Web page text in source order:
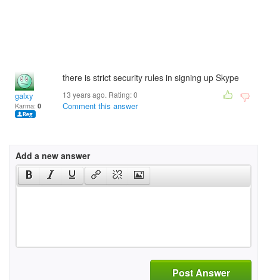
galxy
Karma: 0
there is strict security rules in signing up Skype
13 years ago. Rating:0
Comment this answer
Add a new answer
Post Answer